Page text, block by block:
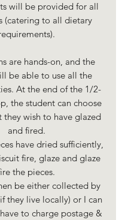
will be provided for all
(catering to all dietary
are hands-on, and the
be able to use all the
At the end of the 1/2-
the student can choose
they wish to have glazed
and fired.
have dried sufficiently,
fire, glaze and glaze
the pieces.
be either collected by
they live locally) or I can
to charge postage &